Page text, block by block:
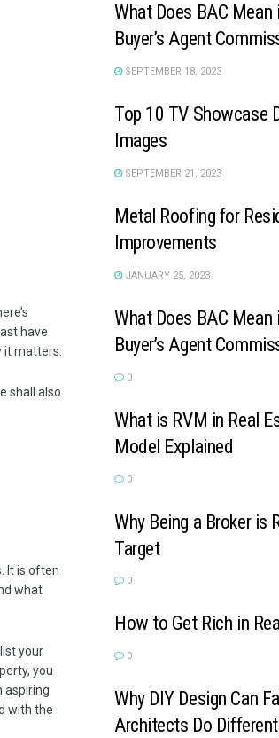
have
it matters.
shall also
It is often
what
your
you
aspiring
with the
What Does BAC Mean
Buyer’s Agent
SEPTEMBER 18, 2023
Top 10 TV Showcase
Images
SEPTEMBER 21, 2023
Metal Roofing for
Improvements
JANUARY 25, 2023
What Does BAC Mean
Buyer’s Agent
0
What is RVM in Real
Model Explained
0
Why Being a Broker is
Target
0
How to Get Rich in
0
Why DIY Design Can
Architects Do